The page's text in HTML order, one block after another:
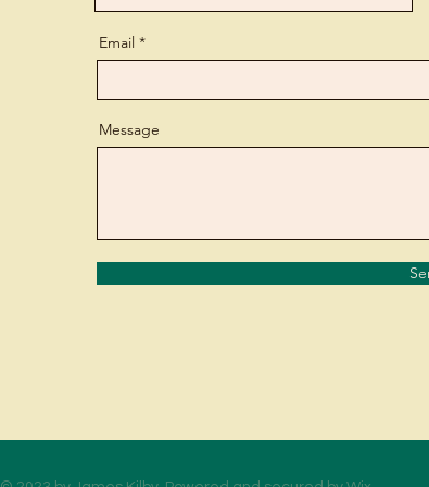
Email
Message